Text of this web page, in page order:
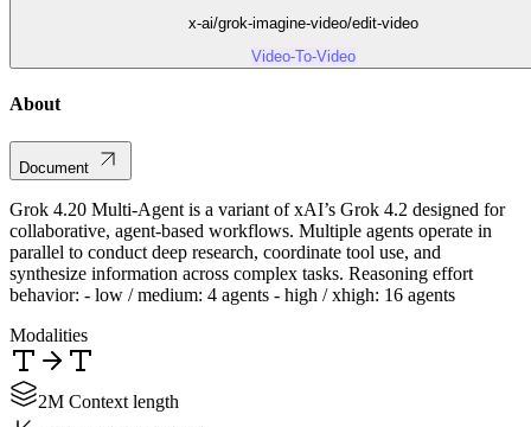
x-ai/grok-imagine-video/edit-video
Video-To-Video
About
Document
Grok 4.20 Multi-Agent is a variant of xAI’s Grok 4.2 designed for
collaborative, agent-based workflows. Multiple agents operate in
parallel to conduct deep research, coordinate tool use, and
synthesize information across complex tasks. Reasoning effort
behavior: - low / medium: 4 agents - high / xhigh: 16 agents
Modalities
2M Context length